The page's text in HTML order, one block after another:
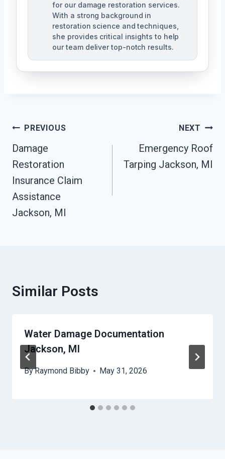
for our damage restoration services.
With a strong background in
restoration science and techniques,
she provides critical insights to help
our team deliver top-notch results.
Post
Navigation
PREVIOUS
Damage
Restoration
Insurance Claim
Assistance
Jackson, MI
NEXT
Emergency Roof
Tarping Jackson, MI
Similar Posts
Water Damage Documentation
Jackson, MI
ByRaymond Bibby May 31, 2026